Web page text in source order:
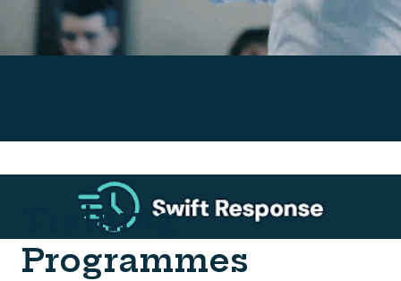
Training
Programmes